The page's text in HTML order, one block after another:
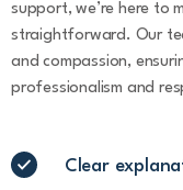
support, we’re here to
straightforward. Our
and compassion,
professionalism and
Clear